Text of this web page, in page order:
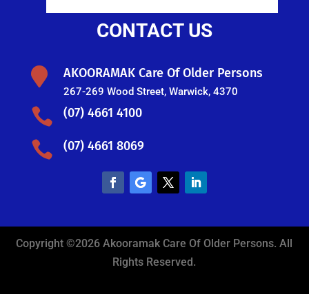
CONTACT US
 AKOORAMAK Care Of Older Persons
267-269 Wood Street, Warwick, 4370
 (07) 4661 4100
 (07) 4661 8069
Copyright ©2026 Akooramak Care Of Older Persons. All
Rights Reserved.